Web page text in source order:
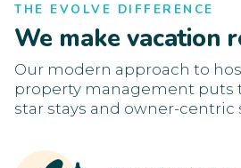
THE EVOLVE DIFFERENCE
We make vacation
Our modern approach to
property management puts
star stays and owner-centric